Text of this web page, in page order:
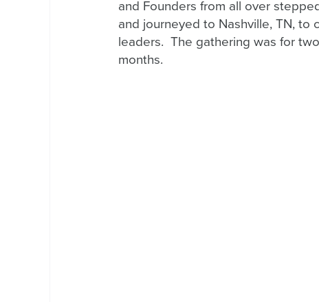
and Founders from all over
and journeyed to Nashville, TN, to
leaders.  The gathering was for
months.